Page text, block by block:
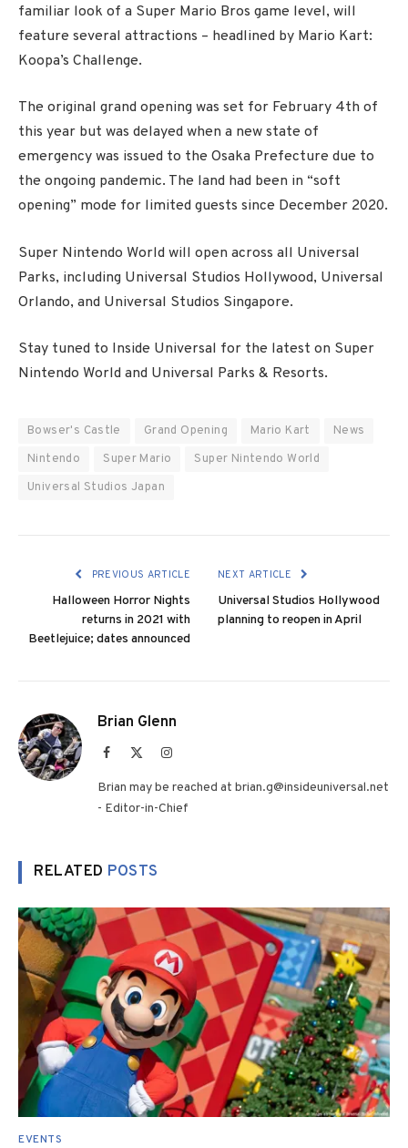
familiar look of a Super Mario Bros game level, will
feature several attractions – headlined by Mario Kart:
Koopa’s Challenge.
The original grand opening was set for February 4th of
this year but was delayed when a new state of
emergency was issued to the Osaka Prefecture due to
the ongoing pandemic. The land had been in “soft
opening” mode for limited guests since December 2020.
Super Nintendo World will open across all Universal
Parks, including Universal Studios Hollywood, Universal
Orlando, and Universal Studios Singapore.
Stay tuned to Inside Universal for the latest on Super
Nintendo World and Universal Parks & Resorts.
Bowser's Castle Grand Opening Mario Kart
News
Nintendo
Super Mario
Super Nintendo World
Universal Studios Japan
PREVIOUS ARTICLE
Halloween Horror Nights
returns in 2021 with
Beetlejuice; dates announced
NEXT ARTICLE
Universal Studios Hollywood
planning to reopen in April
Brian Glenn
Facebook Instagram
Brian may be reached at brian.g@insideuniversal.net
- Editor-in-Chief
RELATED POSTS
EVENTS